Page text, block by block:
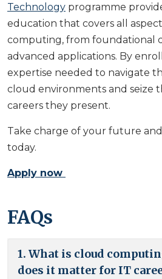
Technology programme
education that covers all
computing, from foundational
advanced applications. By
expertise needed to navigate
cloud environments and seize
careers they present.
Take charge of your future
today.
Apply now
FAQs
1. What is cloud
does it matter for IT